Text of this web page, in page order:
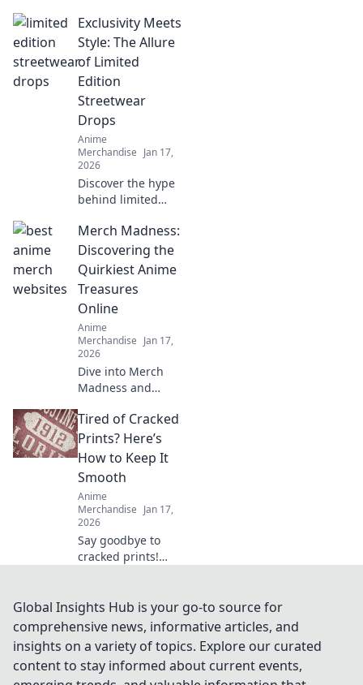
treasures and rare
finds that every
collector dreams
on these gems!
Exclusivity Meets
Style: The Allure
of Limited
Edition
Streetwear
Drops
Anime
Merchandise Jan 17,
2026
Discover the hype
behind limited
drops! Uncover
style secrets and
exclusive releases
that elevate your
wardrobe game.
Merch Madness:
Discovering the
Quirkiest Anime
Treasures
Online
Anime
Merchandise Jan 17,
2026
Dive into Merch
Madness and
quirkiest anime
treasures online!
Discover rare finds
that every fan will
love!
Tired of Cracked
Prints? Here’s
How to Keep It
Smooth
Anime
Merchandise Jan 17,
2026
Say goodbye to
cracked prints!
your prints smooth
and flawless every
time. Unlock the
secret now!
Global Insights Hub is your go-to source for
comprehensive news, informative articles, and
insights on a variety of topics. Explore our curated
content to stay informed about current events,